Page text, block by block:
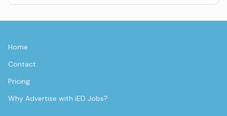
Home
Contact
Pricing
Why Advertise with iED Jobs?